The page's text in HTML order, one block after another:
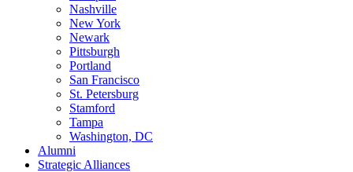
Nashville
New York
Newark
Pittsburgh
Portland
San Francisco
St. Petersburg
Stamford
Tampa
Washington, DC
Alumni
Strategic Alliances